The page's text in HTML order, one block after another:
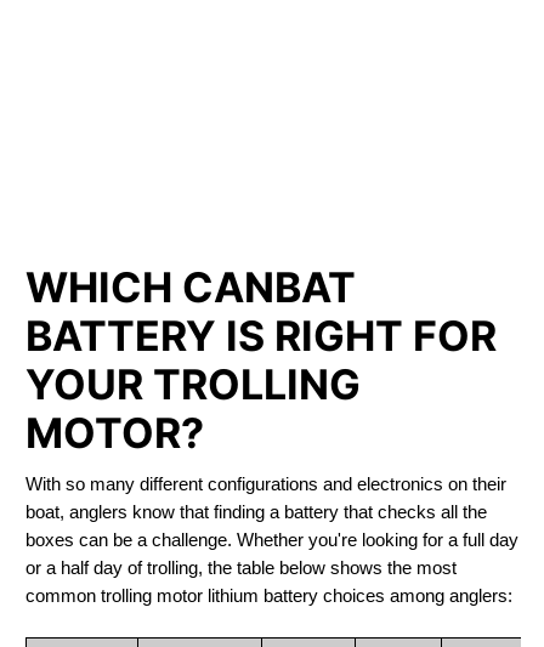
WHICH CANBAT
BATTERY IS RIGHT FOR
YOUR TROLLING
MOTOR?
With so many different configurations and electronics on their
boat, anglers know that finding a battery that checks all the
boxes can be a challenge. Whether you're looking for a full day
or a half day of trolling, the table below shows the most
common trolling motor lithium battery choices among anglers: